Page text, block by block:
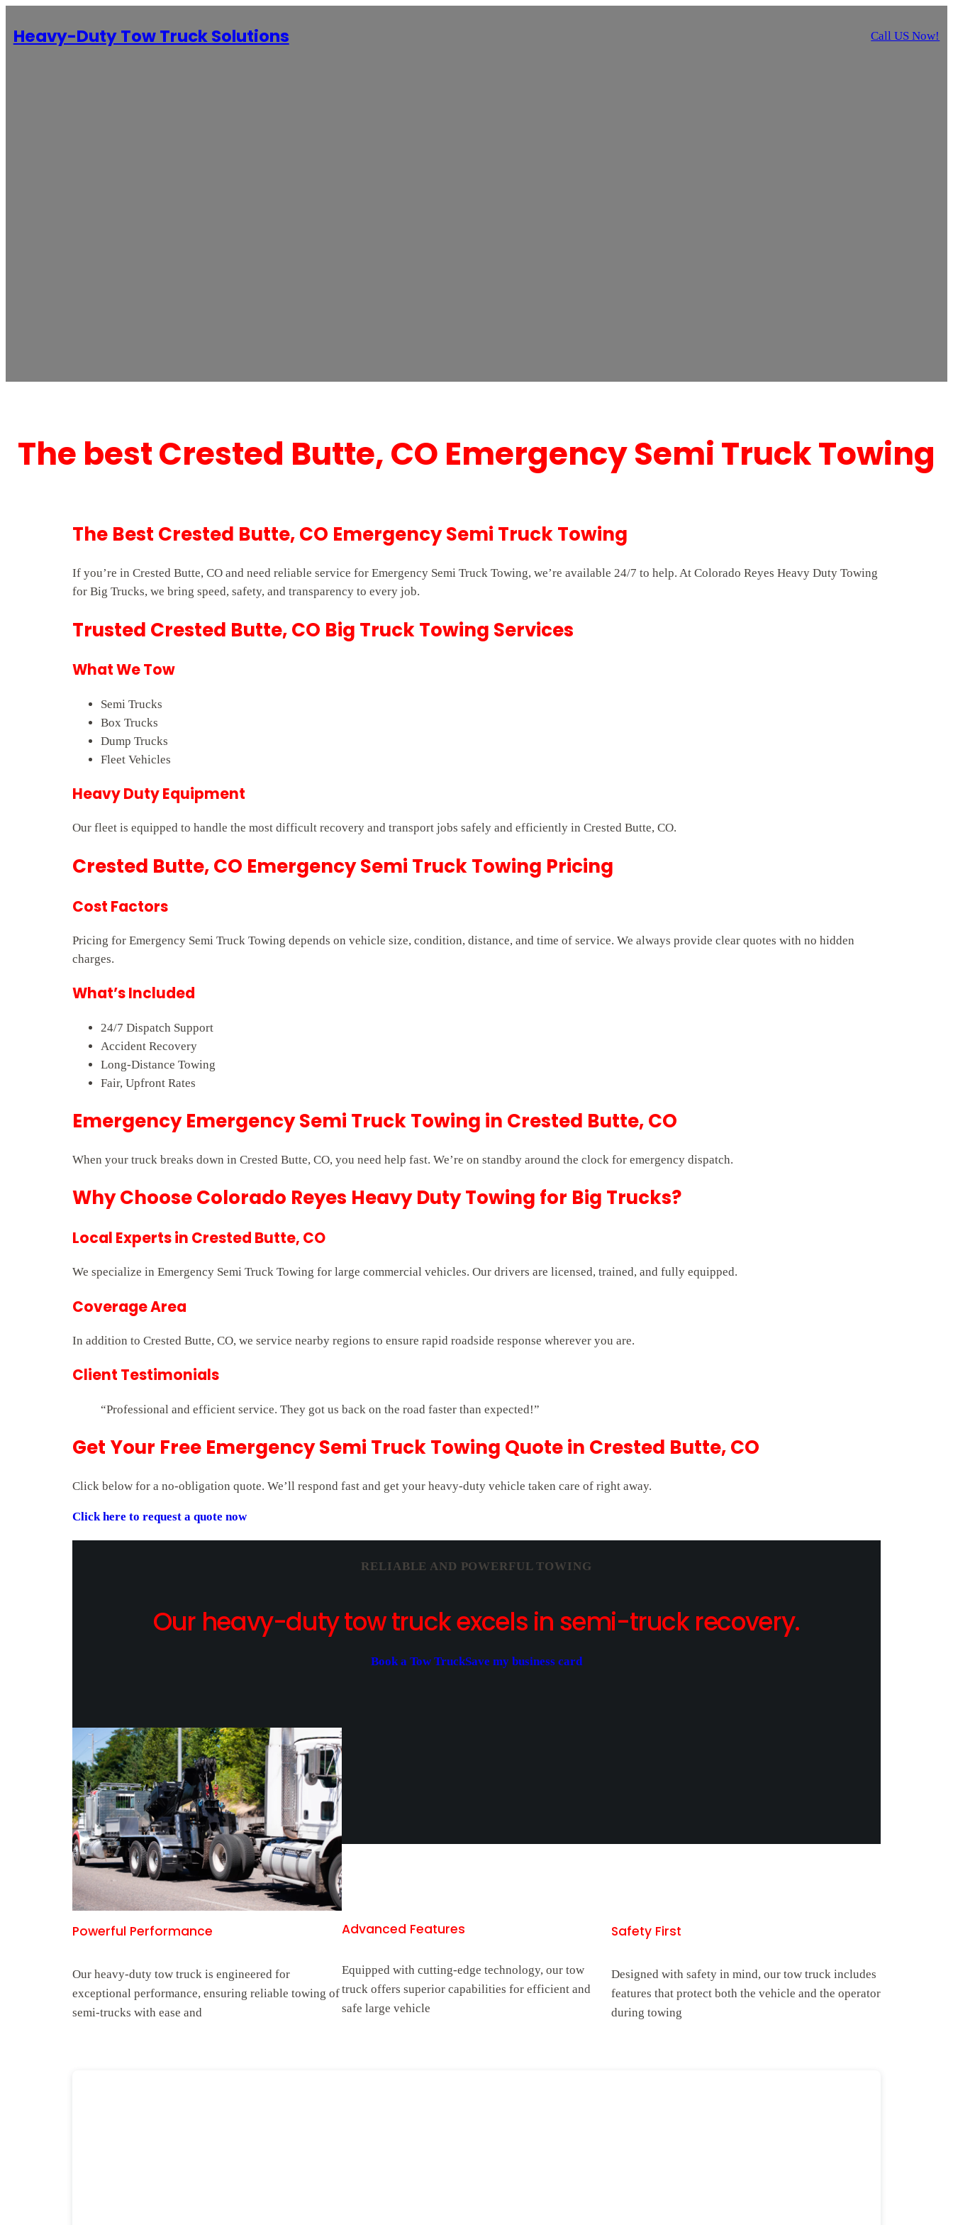
Heavy-Duty Tow Truck Solutions Call US Now!
The best Crested Butte, CO Emergency Semi Truck Towing
The Best Crested Butte, CO Emergency Semi Truck Towing
If you’re in Crested Butte, CO and need reliable service for Emergency Semi Truck Towing, we’re available 24/7 to help. At Colorado Reyes Heavy Duty Towing
for Big Trucks, we bring speed, safety, and transparency to every job.
Trusted Crested Butte, CO Big Truck Towing Services
What We Tow
Semi Trucks
Box Trucks
Dump Trucks
Fleet Vehicles
Heavy Duty Equipment
Our fleet is equipped to handle the most difficult recovery and transport jobs safely and efficiently in Crested Butte, CO.
Crested Butte, CO Emergency Semi Truck Towing Pricing
Cost Factors
Pricing for Emergency Semi Truck Towing depends on vehicle size, condition, distance, and time of service. We always provide clear quotes with no hidden
charges.
What’s Included
24/7 Dispatch Support
Accident Recovery
Long-Distance Towing
Fair, Upfront Rates
Emergency Emergency Semi Truck Towing in Crested Butte, CO
When your truck breaks down in Crested Butte, CO, you need help fast. We’re on standby around the clock for emergency dispatch.
Why Choose Colorado Reyes Heavy Duty Towing for Big Trucks?
Local Experts in Crested Butte, CO
We specialize in Emergency Semi Truck Towing for large commercial vehicles. Our drivers are licensed, trained, and fully equipped.
Coverage Area
In addition to Crested Butte, CO, we service nearby regions to ensure rapid roadside response wherever you are.
Client Testimonials
“Professional and efficient service. They got us back on the road faster than expected!”
Get Your Free Emergency Semi Truck Towing Quote in Crested Butte, CO
Click below for a no-obligation quote. We’ll respond fast and get your heavy-duty vehicle taken care of right away.
Click here to request a quote now
RELIABLE AND POWERFUL TOWING
Our heavy-duty tow truck excels in semi-truck recovery.
Book a Tow TruckSave my business card
Powerful Performance
Our heavy-duty tow truck is engineered for
exceptional performance, ensuring reliable towing of
semi-trucks with ease and
Advanced Features
Equipped with cutting-edge technology, our tow
truck offers superior capabilities for efficient and
safe large vehicle
Safety First
Designed with safety in mind, our tow truck includes
features that protect both the vehicle and the operator
during towing